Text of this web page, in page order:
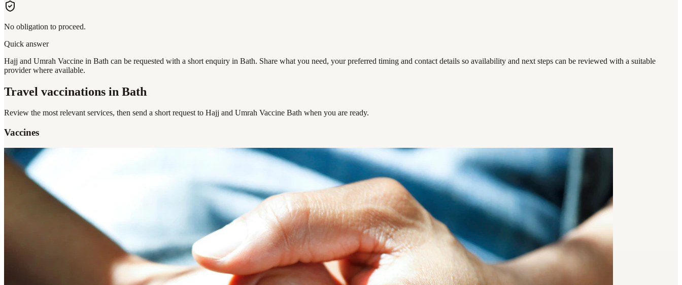
No obligation to proceed.
Quick answer
Hajj and Umrah Vaccine in Bath can be requested with a short enquiry in Bath. Share what you need, your preferred timing and contact details so availability and next steps can be reviewed with a suitable
provider where available.
Travel vaccinations in Bath
Review the most relevant services, then send a short request to Hajj and Umrah Vaccine Bath when you are ready.
Vaccines